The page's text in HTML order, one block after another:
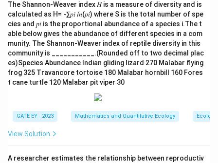
- (B) An increase in mean annual rainfall provides more
water for tree growth, promoting an increase in tree
density.
- (C) Increased browsing by herbivores generally
reduces tree densities by damaging or eating the
trees. Therefore, this option is not correct.
- (D) Increased atmospheric CO2 enhances
photosynthesis and can lead to increased tree growth,
Step 3: Conclusion.
The correct answers are (A), (B), and (D), as these
tropical savannas.
The Shannon-Weaver index 𝐻 is a measure of diversity and is
calculated as H= -∑𝑝𝑖 𝑙𝑛(𝑝𝑖) where S is the total number of spe
cies and 𝑝𝑖 is the proportional abundance of a species i.The t
able below gives the abundance of different species in a com
munity. The Shannon-Weaver index of reptile diversity in this
community is ___________.(Rounded off to two decimal plac
es)Species Abundance Indian gliding lizard 270 Malabar flying
frog 325 Travancore tortoise 180 Malabar hornbill 160 Fores
t cane turtle 120 Malabar pit viper 30
GATE EY - 2023 Mathematics and Quantitative Ecology Ecology
View Solution
A researcher estimates the relationship between reproductiv